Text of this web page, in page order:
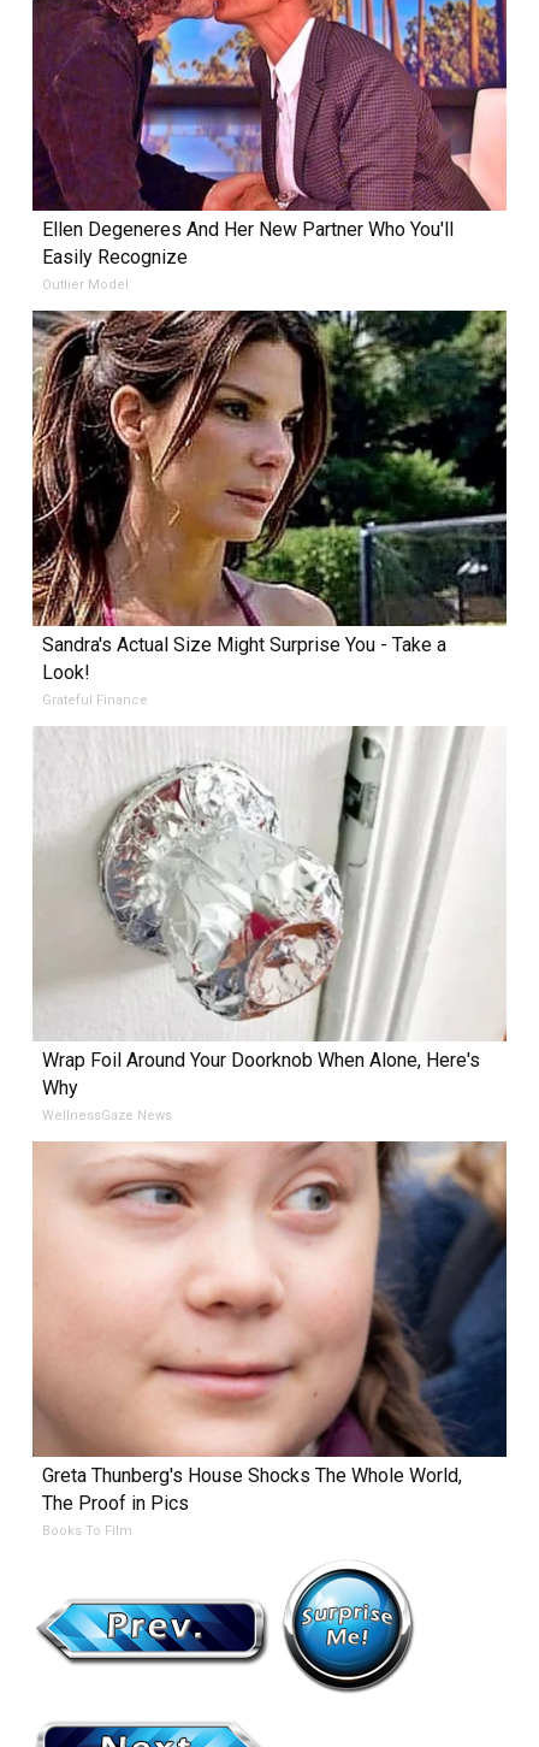
Ellen Degeneres And Her New Partner Who You'll
Easily Recognize
Outlier Model
Sandra's Actual Size Might Surprise You - Take a
Look!
Grateful Finance
Wrap Foil Around Your Doorknob When Alone, Here's
Why
WellnessGaze News
Greta Thunberg's House Shocks The Whole World,
The Proof in Pics
Books To Film